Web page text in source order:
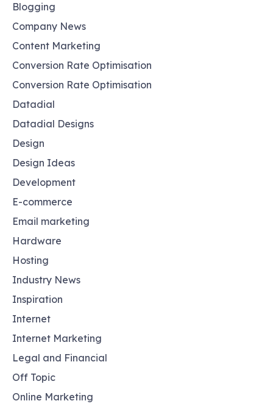
Blogging
Company News
Content Marketing
Conversion Rate Optimisation
Conversion Rate Optimisation
Datadial
Datadial Designs
Design
Design Ideas
Development
E-commerce
Email marketing
Hardware
Hosting
Industry News
Inspiration
Internet
Internet Marketing
Legal and Financial
Off Topic
Online Marketing